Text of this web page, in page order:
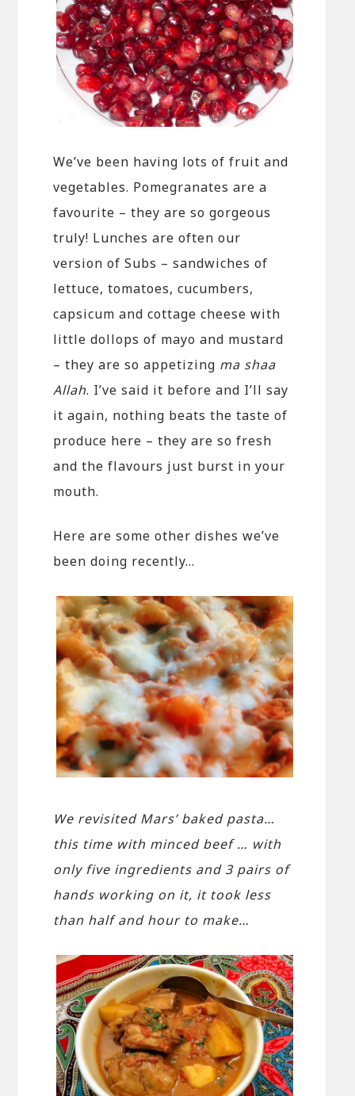
We’ve been having lots of fruit and
vegetables. Pomegranates are a
favourite – they are so gorgeous
truly! Lunches are often our
version of Subs – sandwiches of
lettuce, tomatoes, cucumbers,
capsicum and cottage cheese with
little dollops of mayo and mustard
– they are so appetizing ma shaa
Allah. I’ve said it before and I’ll say
it again, nothing beats the taste of
produce here – they are so fresh
and the flavours just burst in your
mouth.
Here are some other dishes we’ve
been doing recently…
We revisited Mars’ baked pasta…
this time with minced beef … with
only five ingredients and 3 pairs of
hands working on it, it took less
than half and hour to make…